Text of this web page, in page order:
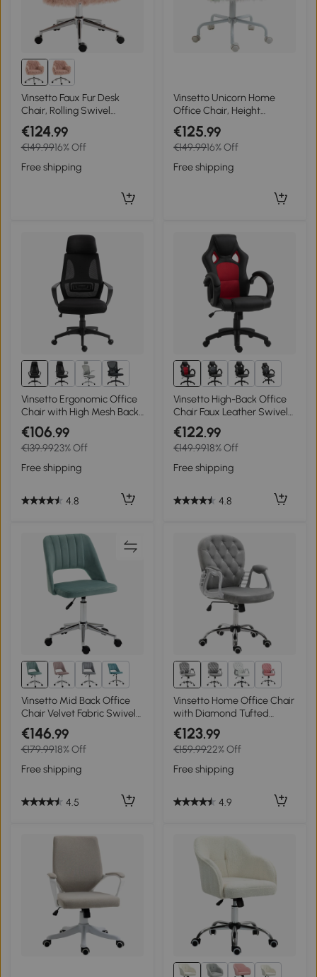
Vinsetto Faux Fur Desk
Chair, Rolling Swivel
Makeup Chair with
Adjustable Height, Armrets
for Home Office, Bedroom,
Pink
€124.99
€149.9916% Off
Free shipping
Vinsetto Unicorn Home
Office Chair, Height
Adjustable Fluffy Desk
Chair with Armrests and
Swivel Wheels, Colourful
€125.99
€149.9916% Off
Free shipping
Vinsetto Ergonomic Office
Chair with High Mesh Back,
Height Adjustable Home
Desk Chair with Wheels,
Black
€106.99
€139.9923% Off
Free shipping
4.8
1+
Vinsetto High-Back Office
Chair Faux Leather Swivel
Computer Desk Chair for
Home Office with Wheels
Armrests Black
€122.99
€149.9918% Off
Free shipping
4.8
7+
Vinsetto Mid Back Office
Chair Velvet Fabric Swivel
Scallop Shape Computer
Desk Chair for Home Study
Bedroom Green
€146.99
€179.9918% Off
Free shipping
4.5
3+
Vinsetto Home Office Chair
with Diamond Tufted
Velour, Computer Desk
Chair with Adjustable
Height, 360-degree Swivel,
Grey
€123.99
€159.9922% Off
Free shipping
4.9